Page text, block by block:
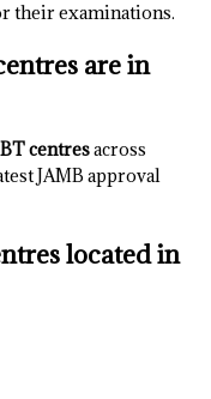
their examinations.
are in
centresacross
JAMB approval
located in